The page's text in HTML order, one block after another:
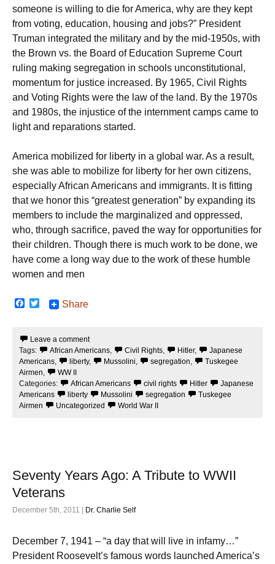
someone is willing to die for America, why are they kept
from voting, education, housing and jobs?” President
Truman integrated the military and by the mid-1950s, with
the Brown vs. the Board of Education Supreme Court
ruling making segregation in schools unconstitutional,
momentum for justice increased. By 1965, Civil Rights
and Voting Rights were the law of the land. By the 1970s
and 1980s, the injustice of the internment camps came to
light and reparations started.
America mobilized for liberty in a global war. As a result,
she was able to mobilize for liberty for her own citizens,
especially African Americans and immigrants. It is fitting
that we honor this “greatest generation” by expanding its
members to include the marginalized and oppressed,
who, through sacrifice, paved the way for opportunities for
their children. Though there is much work to be done, we
have come a long way due to the work of these humble
women and men
F
b
o
o
k
t
e
r
Share
Leave a comment
Tags:
African Americans Civil Rights Hitler,
Japanese
Americans
liberty, Mussolini segregation
Tuskegee
Airmen
WW II
Categories:
African Americans civil rights Hitler
Japanese
Americans
liberty Mussolini segregation
Tuskegee
Airmen
Uncategorized World War II
Seventy Years Ago: A Tribute to WWII
Veterans
December 5th, 2011 | Dr. Charlie Self
December 7, 1941 – “a day that will live in infamy…”
President Roosevelt’s famous words launched America’s